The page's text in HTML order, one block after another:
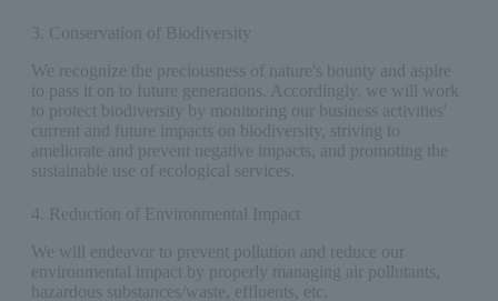
3. Conservation of Biodiversity
We recognize the preciousness of nature's bounty and aspire
to pass it on to future generations. Accordingly, we will work
to protect biodiversity by monitoring our business activities'
current and future impacts on biodiversity, striving to
ameliorate and prevent negative impacts, and promoting the
sustainable use of ecological services.
4. Reduction of Environmental Impact
We will endeavor to prevent pollution and reduce our
environmental impact by properly managing air pollutants,
hazardous substances/waste, effluents, etc.